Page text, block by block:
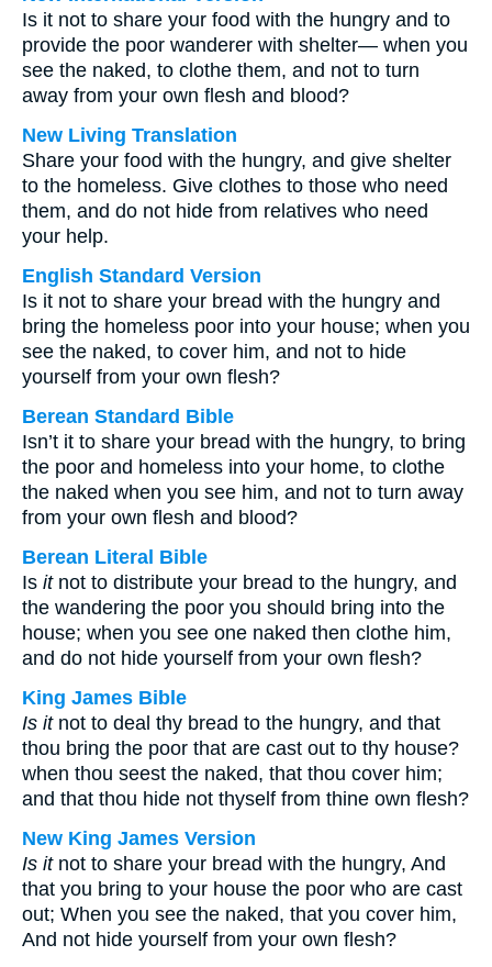
Is it not to share your food with the hungry and to
provide the poor wanderer with shelter— when you
see the naked, to clothe them, and not to turn
away from your own flesh and blood?
New Living Translation
Share your food with the hungry, and give shelter
to the homeless. Give clothes to those who need
them, and do not hide from relatives who need
your help.
English Standard Version
Is it not to share your bread with the hungry and
bring the homeless poor into your house; when you
see the naked, to cover him, and not to hide
yourself from your own flesh?
Berean Standard Bible
Isn’t it to share your bread with the hungry, to bring
the poor and homeless into your home, to clothe
the naked when you see him, and not to turn away
from your own flesh and blood?
Berean Literal Bible
Is itnot to distribute your bread to the hungry, and
the wandering the poor you should bring into the
house; when you see one naked then clothe him,
and do not hide yourself from your own flesh?
King James Bible
Is itnot to deal thy bread to the hungry, and that
thou bring the poor that are cast out to thy house?
when thou seest the naked, that thou cover him;
and that thou hide not thyself from thine own flesh?
New King James Version
Is itnot to share your bread with the hungry, And
that you bring to your house the poor who are cast
out; When you see the naked, that you cover him,
And not hide yourself from your own flesh?